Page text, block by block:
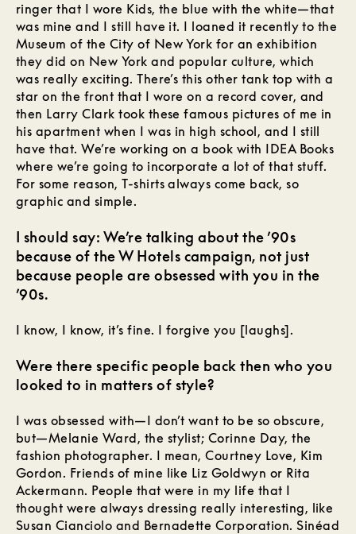
ringer that I wore Kids, the blue with the white—that
was mine and I still have it. I loaned it recently to the
Museum of the City of New York for an exhibition
they did on New York and popular culture, which
was really exciting. There’s this other tank top with a
star on the front that I wore on a record cover, and
then Larry Clark took these famous pictures of me in
his apartment when I was in high school, and I still
have that. We’re working on a book with IDEA Books
where we’re going to incorporate a lot of that stuff.
For some reason, T-shirts always come back, so
graphic and simple.
I should say: We’re talking about the ’90s
because of the W Hotels campaign, not just
because people are obsessed with you in the
’90s.
I know, I know, it’s fine. I forgive you [laughs].
Were there specific people back then who you
looked to in matters of style?
I was obsessed with—I don’t want to be so obscure,
but—Melanie Ward, the stylist; Corinne Day, the
fashion photographer. I mean, Courtney Love, Kim
Gordon. Friends of mine like Liz Goldwyn or Rita
Ackermann. People that were in my life that I
thought were always dressing really interesting, like
Susan Cianciolo and Bernadette Corporation. Sinéad